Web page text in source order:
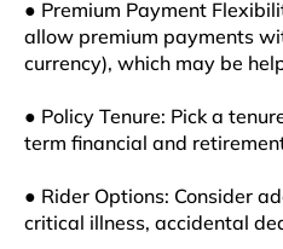
● Premium Payment
allow premium payments
currency), which may be
● Policy Tenure: Pick a
term financial and
● Rider Options: Consider
critical illness, accidental